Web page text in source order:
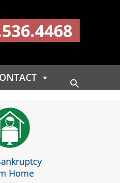
Search Button
Home